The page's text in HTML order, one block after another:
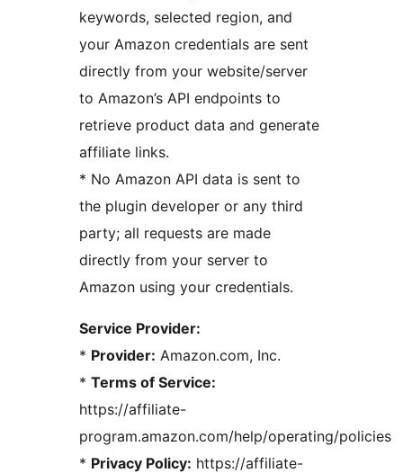
keywords, selected region, and
your Amazon credentials are sent
directly from your website/server
to Amazon’s API endpoints to
retrieve product data and generate
affiliate links.
* No Amazon API data is sent to
the plugin developer or any third
party; all requests are made
directly from your server to
Amazon using your credentials.
Service Provider:
* Provider: Amazon.com, Inc.
* Terms of Service:
https://affiliate-
program.amazon.com/help/operating/policies
* Privacy Policy: https://affiliate-